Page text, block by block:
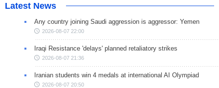
Latest News
Any country joining Saudi aggression is aggressor: Yemen
2026-08-07 22:00
Iraqi Resistance 'delays' planned retaliatory strikes
2026-08-07 21:36
Iranian students win 4 medals at international AI Olympiad
2026-08-07 20:50